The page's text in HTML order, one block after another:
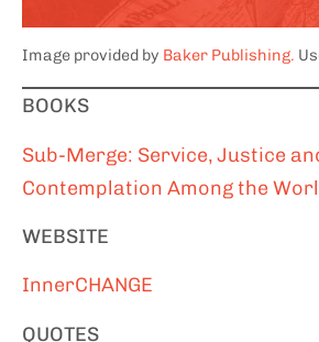
Image provided by Baker Publishing.
BOOKS
Sub-Merge: Service, Justice
Contemplation Among the
WEBSITE
InnerCHANGE
QUOTES